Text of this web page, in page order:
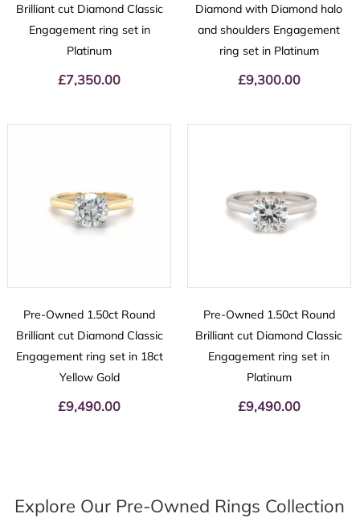
Brilliant cut Diamond Classic
Engagement ring set in
Platinum
£7,350.00
Diamond with Diamond halo
and shoulders Engagement
ring set in Platinum
£9,300.00
Pre-Owned 1.50ct Round
Brilliant cut Diamond Classic
Engagement ring set in 18ct
Yellow Gold
£9,490.00
Pre-Owned 1.50ct Round
Brilliant cut Diamond Classic
Engagement ring set in
Platinum
£9,490.00
Explore Our Pre-Owned Rings Collection